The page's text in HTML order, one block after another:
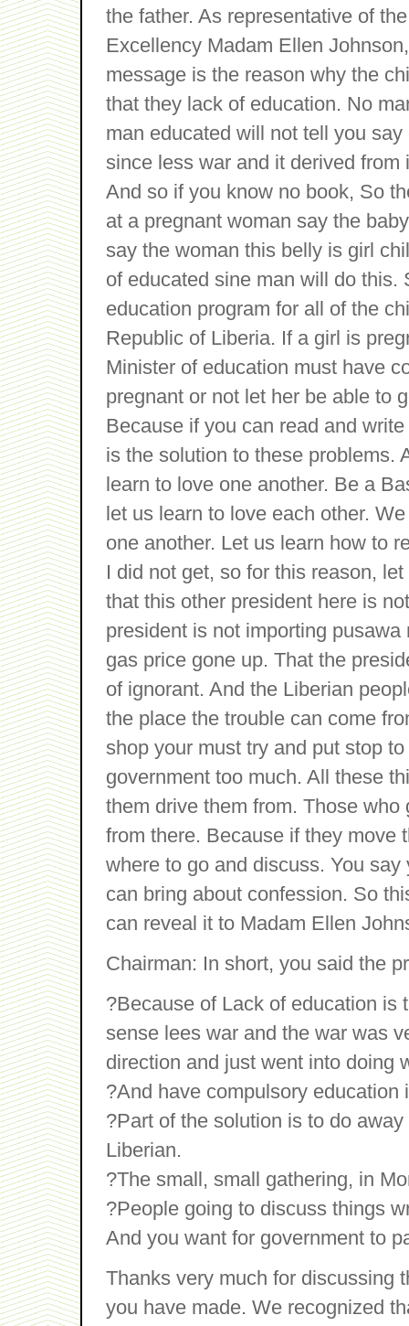
the father. As representative of
Excellency Madam Ellen
message is the reason why the
that they lack of education. No
man educated will not tell you
since less war and it derived
And so if you know no book, So
at a pregnant woman say the
say the woman this belly is girl
of educated sine man will do
education program for all of the
Republic of Liberia. If a girl is
Minister of education must have
pregnant or not let her be able to
Because if you can read and
is the solution to these problems.
learn to love one another. Be a
let us learn to love each other.
one another. Let us learn how to
I did not get, so for this reason,
that this other president here is
president is not importing
gas price gone up. That the
of ignorant. And the Liberian
the place the trouble can come
shop your must try and put stop
government too much. All these
them drive them from. Those
from there. Because if they move
where to go and discuss. You
can bring about confession. So
can reveal it to Madam Ellen
Chairman: In short, you said the
?Because of Lack of education is
sense lees war and the war was
direction and just went into doing
?And have compulsory education
?Part of the solution is to do
Liberian.
?The small, small gathering, in
?People going to discuss things
And you want for government to
Thanks very much for discussing
you have made. We recognized